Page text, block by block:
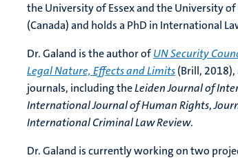
the University of Essex and the University
(Canada) and holds a PhD in International
Dr. Galand is the author ofUN Security
Legal Nature, Effects and Limits(Brill,
journals, including theLeiden Journal of
International Journal of Human Rights,
International Criminal Law Review.
Dr. Galand is currently working on two